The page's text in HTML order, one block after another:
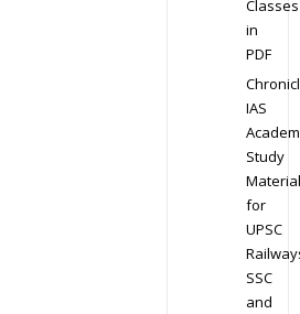
Classes
in
PDF
IAS
Study
Material
for
UPSC
SSC
and